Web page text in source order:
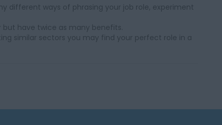
different ways of phrasing your job role, experiment
have twice as many benefits.
similar sectors you may find your perfect role in a